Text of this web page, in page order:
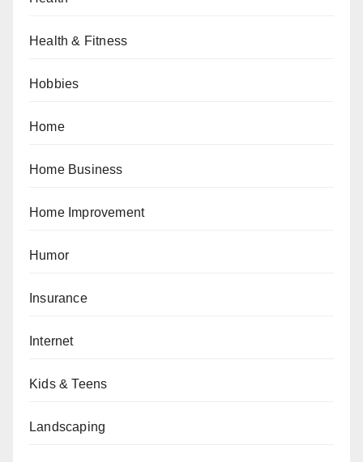
Health & Fitness
Hobbies
Home
Home Business
Home Improvement
Humor
Insurance
Internet
Kids & Teens
Landscaping